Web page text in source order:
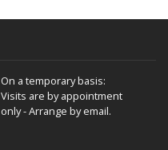
On a temporary basis:
Visits are by appointment
only - Arrange by email.